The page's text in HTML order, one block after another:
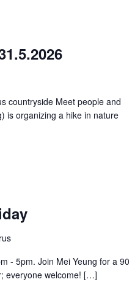
countryside Meet people and
is organizing a hike in nature
- 5pm. Join Mei Yeung for a 90
everyone welcome! […]